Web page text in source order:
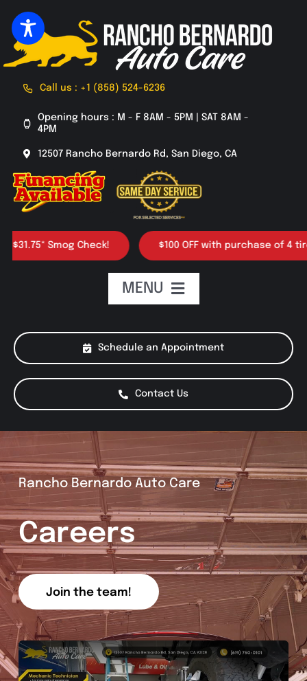
to
content
Call us : +1 (858) 524-6236
Opening hours : M - F 8AM - 5PM | SAT 8AM -
4PM
12507 Rancho Bernardo Rd, San Diego, CA
Check! $100 OFF with purchase of 4 tires
Schedule an Appointment
Contact Us
MENU
Testimonials
Smog Check
Rancho Bernardo Auto Care
Careers
Join the team!